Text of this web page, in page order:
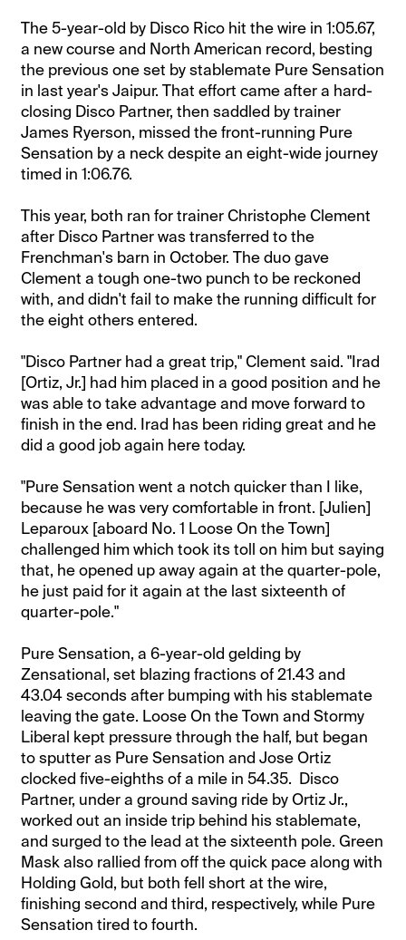
The 5-year-old by Disco Rico hit the wire in 1:05.67,
a new course and North American record, besting
the previous one set by stablemate Pure Sensation
in last year's Jaipur. That effort came after a hard-
closing Disco Partner, then saddled by trainer
James Ryerson, missed the front-running Pure
Sensation by a neck despite an eight-wide journey
timed in 1:06.76.
This year, both ran for trainer Christophe Clement
after Disco Partner was transferred to the
Frenchman's barn in October. The duo gave
Clement a tough one-two punch to be reckoned
with, and didn't fail to make the running difficult for
the eight others entered.
"Disco Partner had a great trip," Clement said. "Irad
[Ortiz, Jr.] had him placed in a good position and he
was able to take advantage and move forward to
finish in the end. Irad has been riding great and he
did a good job again here today.
"Pure Sensation went a notch quicker than I like,
because he was very comfortable in front. [Julien]
Leparoux [aboard No. 1 Loose On the Town]
challenged him which took its toll on him but saying
that, he opened up away again at the quarter-pole,
he just paid for it again at the last sixteenth of
quarter-pole."
Pure Sensation, a 6-year-old gelding by
Zensational, set blazing fractions of 21.43 and
43.04 seconds after bumping with his stablemate
leaving the gate. Loose On the Town and Stormy
Liberal kept pressure through the half, but began
to sputter as Pure Sensation and Jose Ortiz
clocked five-eighths of a mile in 54.35. Disco
Partner, under a ground saving ride by Ortiz Jr.,
worked out an inside trip behind his stablemate,
and surged to the lead at the sixteenth pole. Green
Mask also rallied from off the quick pace along with
Holding Gold, but both fell short at the wire,
finishing second and third, respectively, while Pure
Sensation tired to fourth.